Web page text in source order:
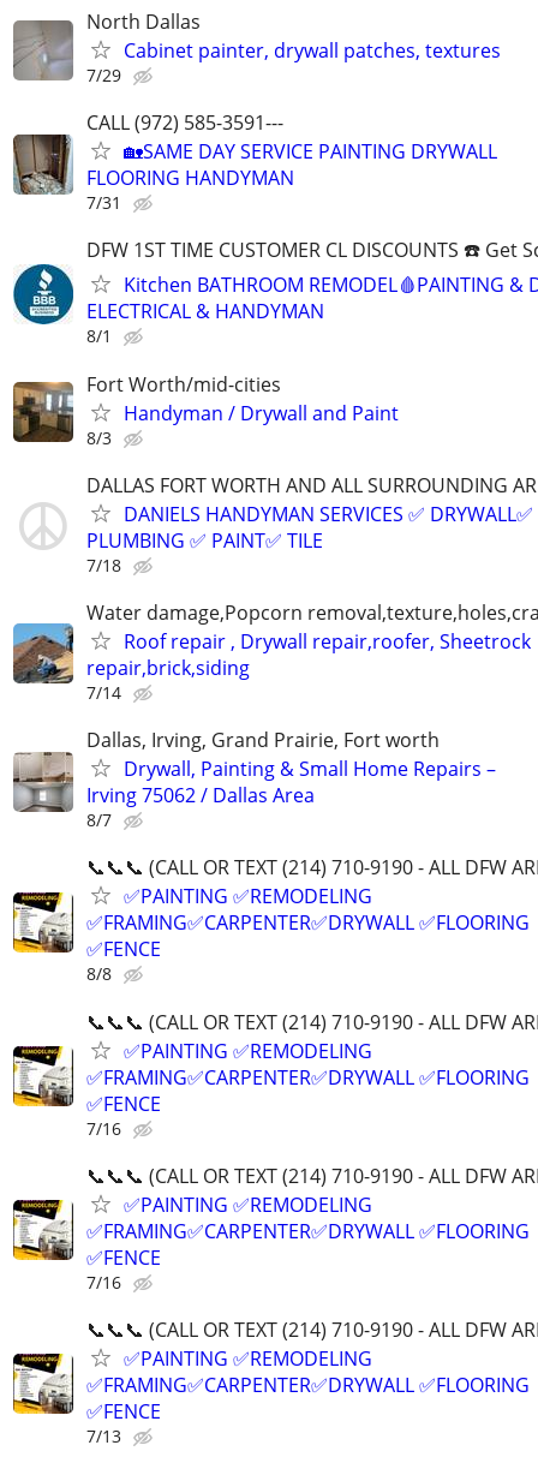
North Dallas
Cabinet painter, drywall patches, textures
7/29
CALL (972) 585-3591---
🏡SAME DAY SERVICE PAINTING DRYWALL
FLOORING HANDYMAN
7/31
DFW 1ST TIME CUSTOMER CL DISCOUNTS ☎️ Get
Kitchen BATHROOM REMODEL🩸PAINTING &
ELECTRICAL & HANDYMAN
8/1
Fort Worth/mid-cities
Handyman / Drywall and Paint
8/3
DALLAS FORT WORTH AND ALL SURROUNDING
DANIELS HANDYMAN SERVICES ✅️ DRYWALL✅️
PLUMBING ✅️ PAINT✅️ TILE
7/18
Water damage,Popcorn
Roof repair , Drywall repair,roofer, Sheetrock
repair,brick,siding
7/14
Dallas, Irving, Grand Prairie, Fort worth
Drywall, Painting & Small Home Repairs –
Irving 75062 / Dallas Area
8/7
📞📞📞 (CALL OR TEXT (214) 710-9190 - ALL DFW
✅PAINTING ✅REMODELING
✅FRAMING✅CARPENTER✅DRYWALL ✅FLOORING
✅FENCE
8/8
📞📞📞 (CALL OR TEXT (214) 710-9190 - ALL DFW
✅PAINTING ✅REMODELING
✅FRAMING✅CARPENTER✅DRYWALL ✅FLOORING
✅FENCE
7/16
📞📞📞 (CALL OR TEXT (214) 710-9190 - ALL DFW
✅PAINTING ✅REMODELING
✅FRAMING✅CARPENTER✅DRYWALL ✅FLOORING
✅FENCE
7/16
📞📞📞 (CALL OR TEXT (214) 710-9190 - ALL DFW
✅PAINTING ✅REMODELING
✅FRAMING✅CARPENTER✅DRYWALL ✅FLOORING
✅FENCE
7/13